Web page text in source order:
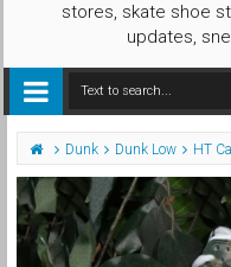
stores, skate shoe
updates,
Dunk Dunk Low HT